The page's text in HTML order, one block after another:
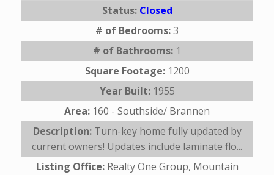
Status: Closed
# of Bedrooms:3
# of Bathrooms: 1
Square Footage: 1200
Year Built: 1955
Area: 160 - Southside/ Brannen
Description: Turn-key home fully updated by
current owners! Updates include laminate flo...
Listing Office: Realty One Group, Mountain